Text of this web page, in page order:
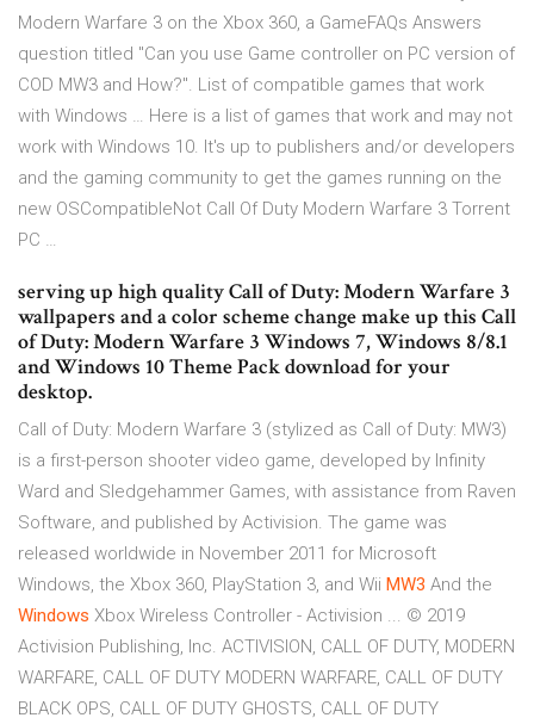
Modern Warfare 3 on the Xbox 360, a GameFAQs Answers
question titled "Can you use Game controller on PC version of
COD MW3 and How?". List of compatible games that work
with Windows … Here is a list of games that work and may not
work with Windows 10. It's up to publishers and/or developers
and the gaming community to get the games running on the
new OSCompatibleNot Call Of Duty Modern Warfare 3 Torrent
PC …
serving up high quality Call of Duty: Modern Warfare 3
wallpapers and a color scheme change make up this Call
of Duty: Modern Warfare 3 Windows 7, Windows 8/8.1
and Windows 10 Theme Pack download for your
desktop.
Call of Duty: Modern Warfare 3 (stylized as Call of Duty: MW3)
is a first-person shooter video game, developed by Infinity
Ward and Sledgehammer Games, with assistance from Raven
Software, and published by Activision. The game was
released worldwide in November 2011 for Microsoft
Windows, the Xbox 360, PlayStation 3, and Wii MW3 And the
Windows Xbox Wireless Controller - Activision ... © 2019
Activision Publishing, Inc. ACTIVISION, CALL OF DUTY, MODERN
WARFARE, CALL OF DUTY MODERN WARFARE, CALL OF DUTY
BLACK OPS, CALL OF DUTY GHOSTS, CALL OF DUTY